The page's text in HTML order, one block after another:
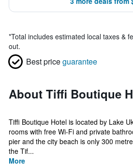
*Total includes estimated local taxes &
out.
Best priceguarantee
About Tiffi Boutique
Tiffi Boutique Hotel is located by Lake
rooms with free Wi-Fi and private
pier and the city beach is only 300
the Tif...
More